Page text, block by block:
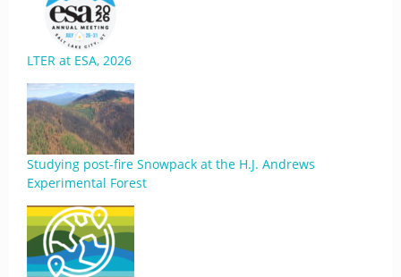
LTER at ESA, 2026
Studying post-fire Snowpack at the H.J. Andrews
Experimental Forest